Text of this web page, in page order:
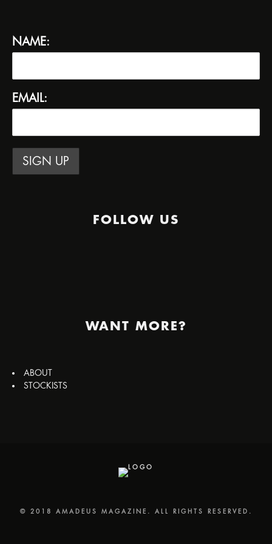
NAME:
EMAIL:
FOLLOW US
WANT MORE?
ABOUT
STOCKISTS
© 2018 AMADEUS MAGAZINE. ALL RIGHTS RESERVED.